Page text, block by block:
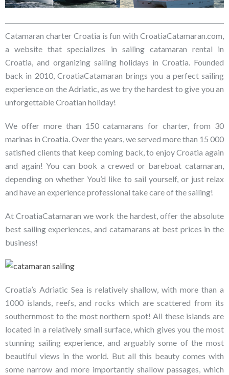
Catamaran charter Croatia is fun with CroatiaCatamaran.com,
a website that specializes in sailing catamaran rental in
Croatia, and organizing sailing holidays in Croatia. Founded
back in 2010, CroatiaCatamaran brings you a perfect sailing
experience on the Adriatic, as we try the hardest to give you an
unforgettable Croatian holiday!
We offer more than 150 catamarans for charter, from 30
marinas in Croatia. Over the years, we served more than 15 000
satisfied clients that keep coming back, to enjoy Croatia again
and again! You can book a crewed or bareboat catamaran,
depending on whether You’d like to sail yourself, or just relax
and have an experience professional take care of the sailing!
At CroatiaCatamaran we work the hardest, offer the absolute
best sailing experiences, and catamarans at best prices in the
business!
Croatia’s Adriatic Sea is relatively shallow, with more than a
1000 islands, reefs, and rocks which are scattered from its
southernmost to the most northern spot! All these islands are
located in a relatively small surface, which gives you the most
stunning sailing experience, and arguably some of the most
beautiful views in the world. But all this beauty comes with
some narrow and more importantly shallow passages, which